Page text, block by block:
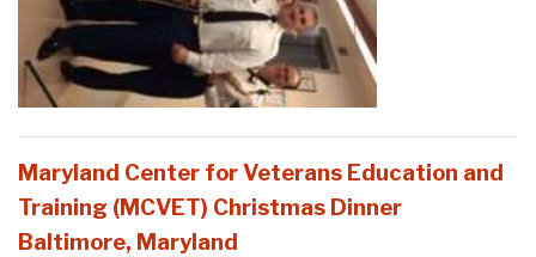
Maryland Center for Veterans Education and
Training (MCVET) Christmas Dinner
Baltimore, Maryland